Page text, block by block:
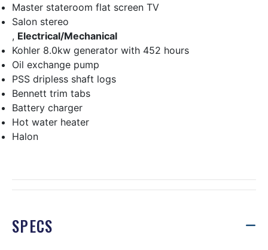
Master stateroom flat screen TV
Salon stereo
, Electrical/Mechanical
Kohler 8.0kw generator with 452 hours
Oil exchange pump
PSS dripless shaft logs
Bennett trim tabs
Battery charger
Hot water heater
Halon
SPECS